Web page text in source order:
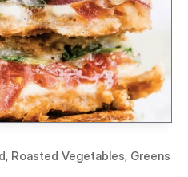
Roasted Vegetables, Greens